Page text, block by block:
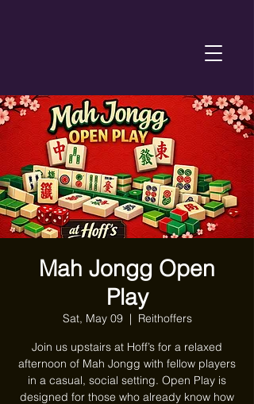
Mah Jongg Open
Play
Sat, May 09
  |
Reithoffers
Join us upstairs at Hoff’s for a relaxed
afternoon of Mah Jongg with fellow players
in a casual, social setting. Open Play is
designed for those who already know how